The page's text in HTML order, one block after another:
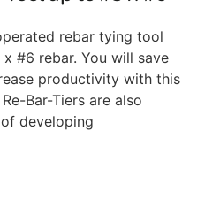
rebar tying tool
#6 rebar. You will save
productivity with this
Bar-Tiers are also
developing